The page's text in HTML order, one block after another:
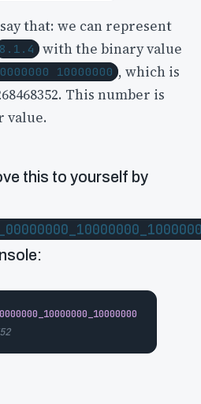
that: we can represent
8.1.4 with the binary value
10000000 , which is
This number is
value.
this to yourself by